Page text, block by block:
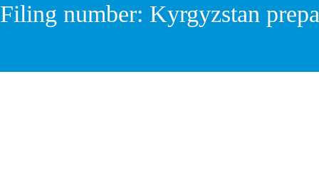
Filing number: Kyrgyzstan